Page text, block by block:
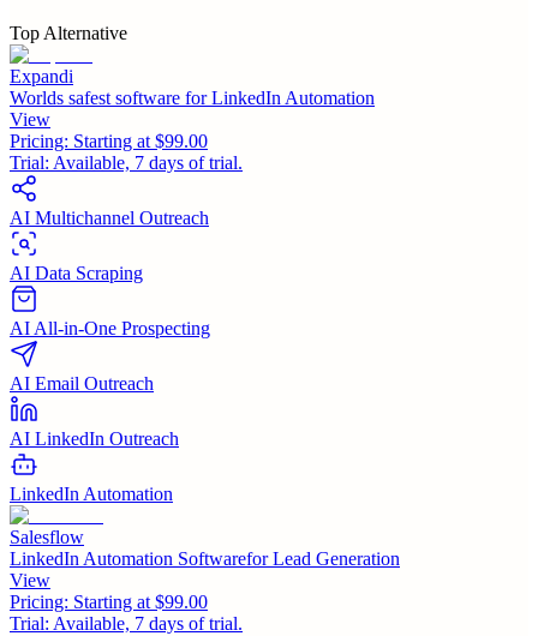
Top Alternative
Expandi
Worlds safest software for LinkedIn Automation
View
Pricing: Starting at $99.00
Trial: Available, 7 days of trial.
AI Multichannel Outreach
AI Data Scraping
AI All-in-One Prospecting
AI Email Outreach
AI LinkedIn Outreach
LinkedIn Automation
Salesflow
LinkedIn Automation Softwarefor Lead Generation
View
Pricing: Starting at $99.00
Trial: Available, 7 days of trial.